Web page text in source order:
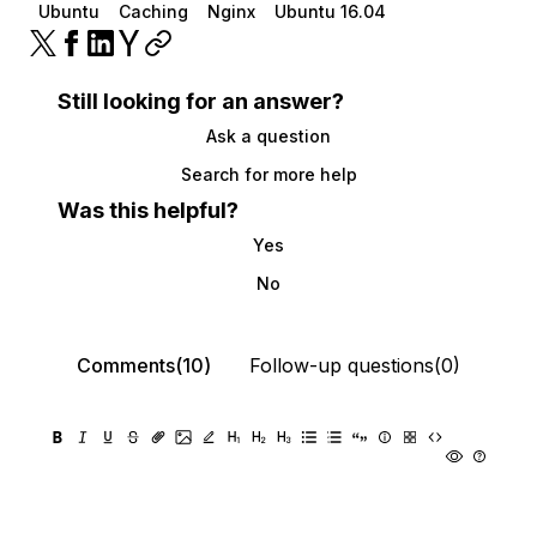
Ubuntu Caching Nginx Ubuntu 16.04
Still looking for an answer?
Ask a question
Search for more help
Was this helpful?
Yes
No
Comments(10) Follow-up questions(0)